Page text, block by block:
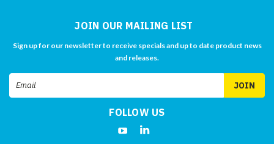
JOIN OUR MAILING LIST
Sign up for our newsletter to receive specials and up to date product news
and releases.
Email
Address
FOLLOW US